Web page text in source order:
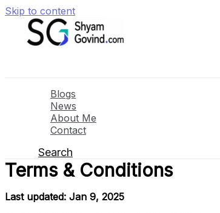
Skip to content
Blogs
News
About Me
Contact
Search
Terms & Conditions
Last updated: Jan 9, 2025